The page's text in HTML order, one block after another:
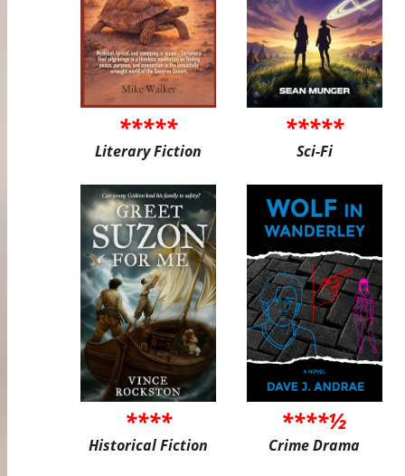
*****
Literary Fiction
*****
Sci-Fi
****
Historical Fiction
****½
Crime Drama